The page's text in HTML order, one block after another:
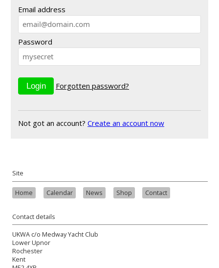
Email address
Password
Forgotten password?
Not got an account? Create an account now
Site
Home Calendar News Shop Contact
Contact details
UKWA c/o Medway Yacht Club
Lower Upnor
Rochester
Kent